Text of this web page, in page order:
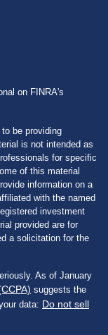
on FINRA's
be providing
is not intended as
for specific
of this material
information on a
with the named
investment
provided are for
a solicitation for the
As of January
suggests the
data: Do not sell